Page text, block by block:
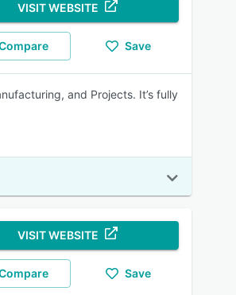
VISIT WEBSITE
Save
and Projects. It’s fully
VISIT WEBSITE
Save